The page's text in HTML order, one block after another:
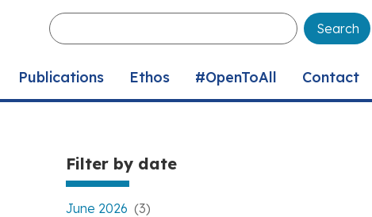
Enter
your
Publications Ethos #OpenToAll Contact
Filter by date
June 2026 (3)